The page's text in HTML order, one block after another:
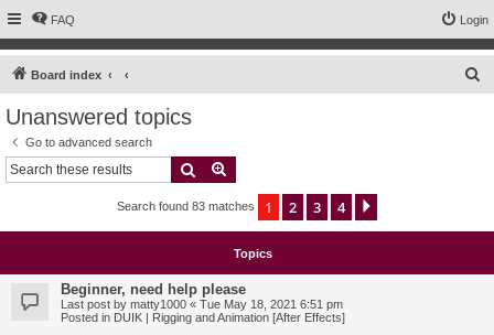
FAQ Login
Board index
Unanswered topics
Go to advanced search
Search
Search found 83 matches 1 2 3 4
Topics
Beginner, need help please
Last post by matty1000 « Tue May 18, 2021 6:51 pm
Posted in DUIK | Rigging and Animation [After Effects]